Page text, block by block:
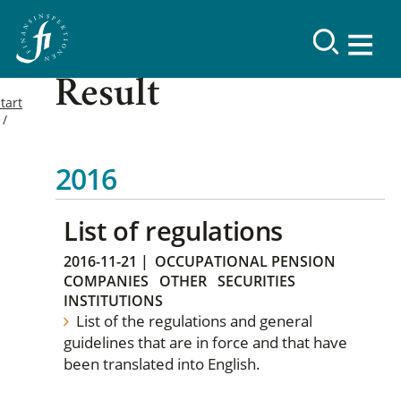
Result
2016
List of regulations
2016-11-21 | OCCUPATIONAL PENSION
COMPANIES
OTHER SECURITIES
INSTITUTIONS
List of the regulations and general
guidelines that are in force and that have
been translated into English.